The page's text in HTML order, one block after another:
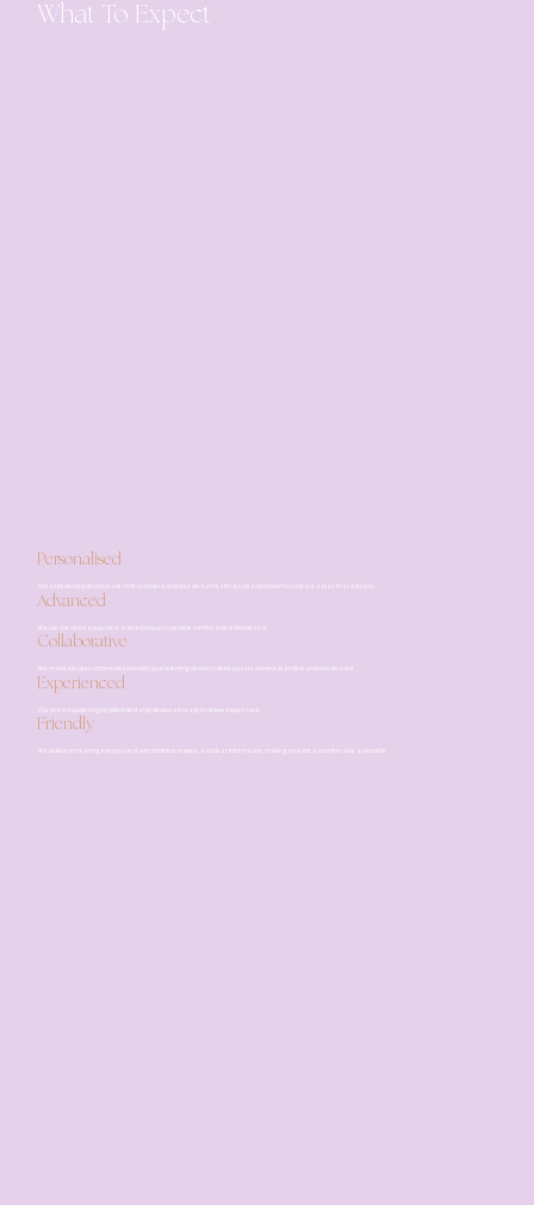
What To Expect
Our experienced dentists take time to understand your dental health goals and concerns to create a plan that suits you.
Personalised
We use the latest equipment and techniques to provide comfortable, effective care.
Advanced
We maintain open communication with your referring dentist to keep your treatment seamless and coordinated.
Collaborative
Our team includes highly skilled dental professionals ready to deliver expert care.
Experienced
We believe in treating every patient with kindness, respect, and clear information, making your visit as comfortable as possible.
Friendly